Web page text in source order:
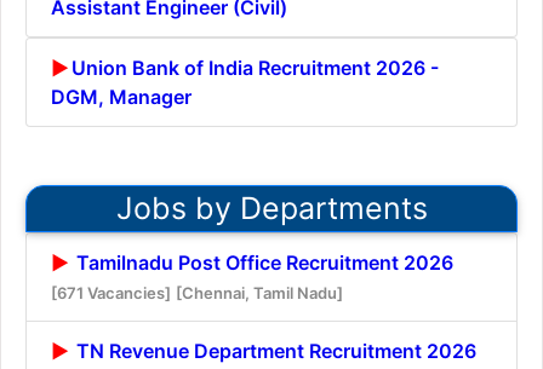
Assistant Engineer (Civil)
Union Bank of India Recruitment 2026 -
DGM, Manager
Jobs by Departments
Tamilnadu Post Office Recruitment 2026
[671 Vacancies] [Chennai, Tamil Nadu]
TN Revenue Department Recruitment 2026